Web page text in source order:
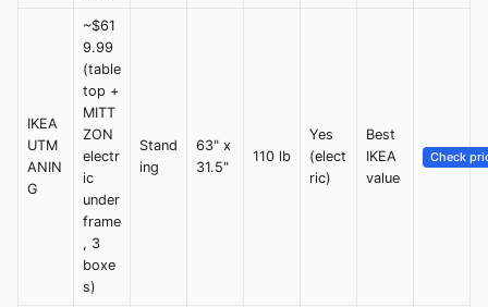
IKEA
UTM
ANIN
G
~$61
9.99
(table
top +
MITT
ZON
electr
ic
under
frame
, 3
boxe
s)
Stand
ing
63" x
31.5"
110 lb
Yes
(elect
ric)
Best
IKEA
value
Check